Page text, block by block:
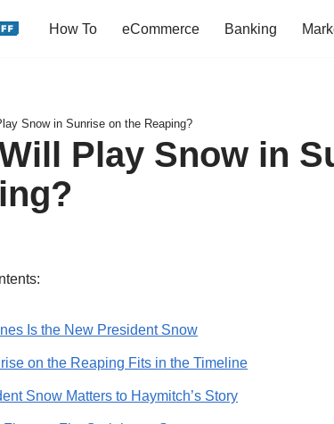
How To eCommerce Banking
Snow in Sunrise on the Reaping?
Play Snow in
Is the New President Snow
on the Reaping Fits in the Timeline
Snow Matters to Haymitch’s Story